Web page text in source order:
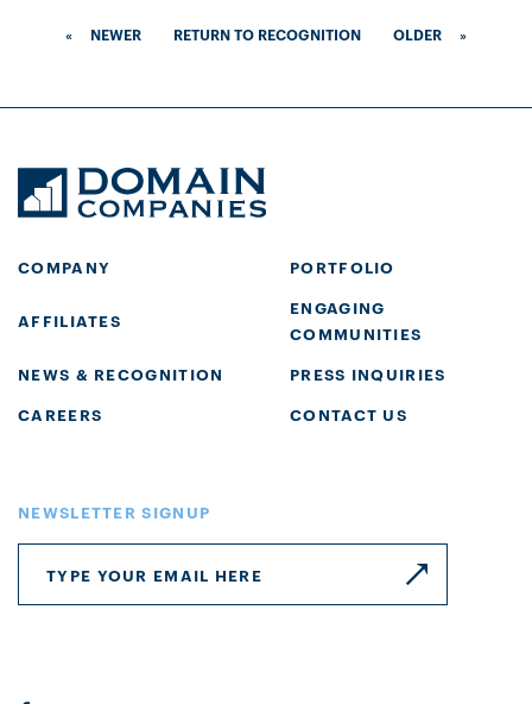
« NEWER RETURN TO RECOGNITION OLDER »
COMPANY PORTFOLIO
AFFILIATES
ENGAGING
COMMUNITIES
NEWS & RECOGNITION
PRESS INQUIRIES
CAREERS
CONTACT US
NEWSLETTER SIGNUP